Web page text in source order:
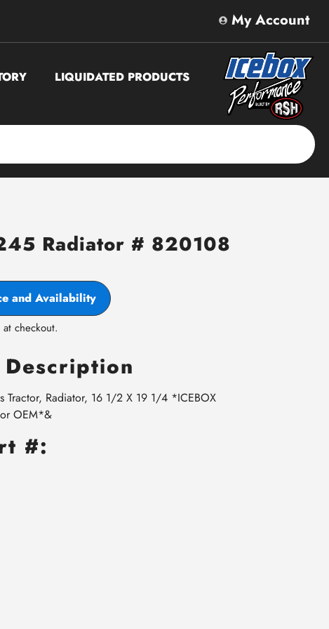
My Account
LIQUIDATED PRODUCTS
Radiator # 820108
and Availability
checkout.
Tractor, Radiator, 16 1/2 X 19 1/4 *ICEBOX
OEM*&
#: